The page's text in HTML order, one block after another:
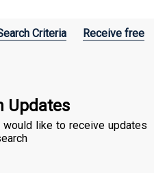
Criteria
Receive free
Updates
like to receive updates